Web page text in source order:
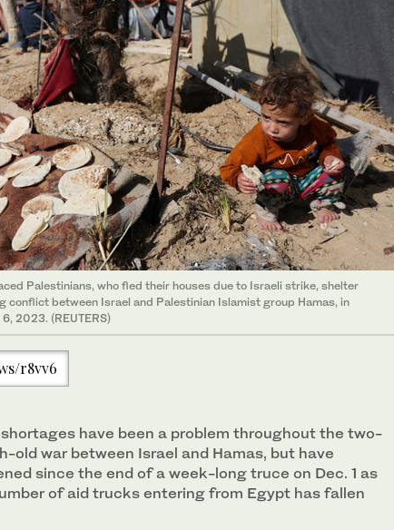
Palestinians, who fled their houses due to Israeli strike, shelter
conflict between Israel and Palestinian Islamist group Hamas, in
2023. (REUTERS)
r8vv6
shortages have been a problem throughout the two-
old war between Israel and Hamas, but have
since the end of a week-long truce on Dec. 1 as
of aid trucks entering from Egypt has fallen